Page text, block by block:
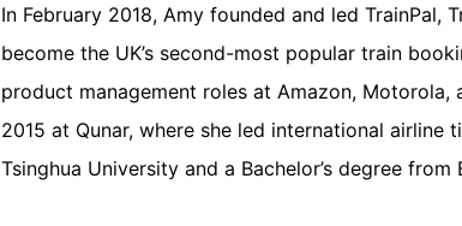
In February 2018, Amy founded and led TrainPal,
become the UK’s second-most popular train
product management roles at Amazon,
2015 at Qunar, where she led international
Tsinghua University and a Bachelor’s degree